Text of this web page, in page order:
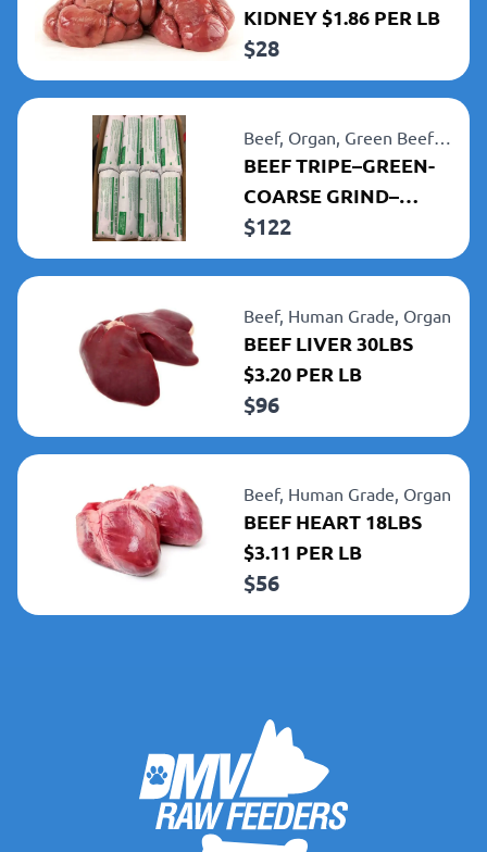
KIDNEY $1.86 PER LB
$28
Beef, Organ, Green Beef
Tripe
BEEF TRIPE–GREEN-
COARSE GRIND–
TUBED (8) 5LB TUBES
40LBS $3.05 PER LB
$122
Beef, Human Grade, Organ
BEEF LIVER 30LBS
$3.20 PER LB
$96
Beef, Human Grade, Organ
BEEF HEART 18LBS
$3.11 PER LB
$56